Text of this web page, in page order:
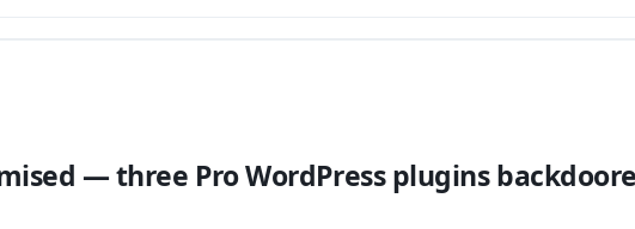
— three Pro WordPress plugins